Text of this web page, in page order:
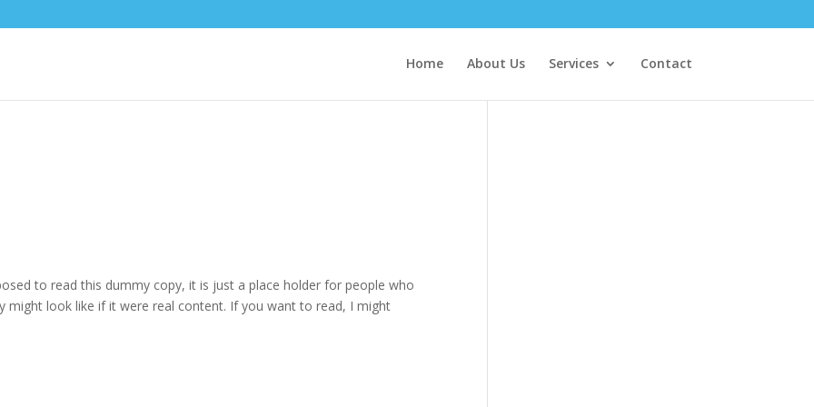
Home About Us Services Contact
to read this dummy copy, it is just a place holder for people who
might look like if it were real content. If you want to read, I might